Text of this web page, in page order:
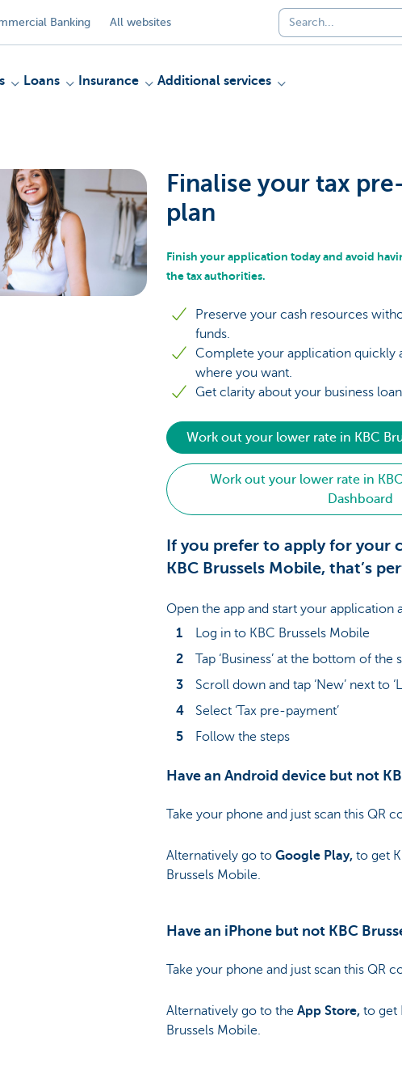
Banking All websites
Loans Insurance Additional services
Finalise your tax
plan
Finish your application today and avoid
the tax authorities.
Preserve your cash resources
funds.
Complete your application quickly
where you want.
Get clarity about your business
Work out your lower rate in KBC
Work out your lower rate in
Dashboard
If you prefer to apply for your
KBC Brussels Mobile, that’s
Open the app and start your application
Log in to KBC Brussels Mobile
Tap ‘Business’ at the bottom of the
Scroll down and tap ‘New’ next to
Select ‘Tax pre-payment’
Follow the steps
Have an Android device but not
Take your phone and just scan this QR
Alternatively go to Google Play, to get
Brussels Mobile.
Have an iPhone but not KBC
Take your phone and just scan this QR
Alternatively go to the App Store, to get
Brussels Mobile.